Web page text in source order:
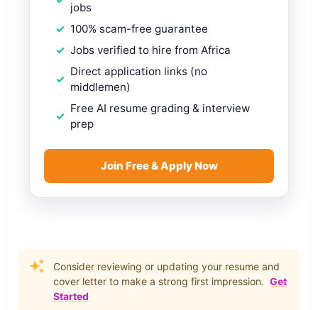
jobs
100% scam-free guarantee
Jobs verified to hire from Africa
Direct application links (no
middlemen)
Free AI resume grading & interview
prep
Join Free & Apply Now
Consider reviewing or updating your resume and
cover letter to make a strong first impression. Get
Started